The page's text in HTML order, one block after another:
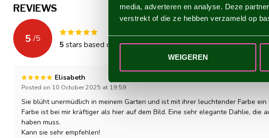
media, adverteren en analyse. Deze
verstrekt of die ze hebben verzameld op
WEIGEREN
REVIEWS
5 /5
5 stars based on 1reviews
Elisabeth
Posted on 10 October 2025 at 19:59
Sie blüht unermüdlich in meinem Garten und ist mit ihrer leuchtender Farbe
Farbe ist bei mir kräftiger als hier auf dem Bild. Eine sehr elegante Dahlie, die
haben muss.
Kann sie sehr empfehlen!